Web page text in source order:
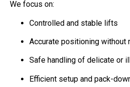
We focus on:
Controlled and stable lifts
Accurate positioning without
Safe handling of delicate or
Efficient setup and pack-